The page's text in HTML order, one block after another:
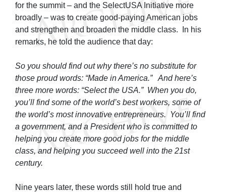
for the summit – and the SelectUSA Initiative more
broadly – was to create good-paying American jobs
and strengthen and broaden the middle class. In his
remarks, he told the audience that day:
So you should find out why there’s no substitute for
those proud words: “Made in America.” And here’s
three more words: “Select the USA.” When you do,
you’ll find some of the world’s best workers, some of
the world’s most innovative entrepreneurs. You’ll find
a government, and a President who is committed to
helping you create more good jobs for the middle
class, and helping you succeed well into the 21st
century.
Nine years later, these words still hold true and